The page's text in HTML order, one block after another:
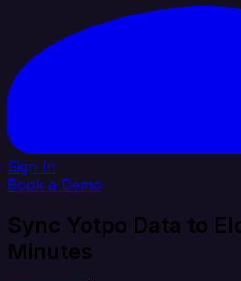
Sign In
Book a Demo
Sync Yotpo Data to
Minutes